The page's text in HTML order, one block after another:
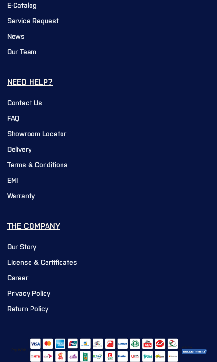
E-Catalog
Service Request
News
Our Team
NEED HELP?
Contact Us
FAQ
Showroom Locator
Delivery
Terms & Conditions
EMI
Warranty
THE COMPANY
Our Story
License & Certificates
Career
Privacy Policy
Return Policy